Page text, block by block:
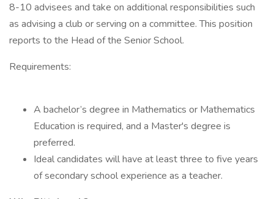
8-10 advisees and take on additional responsibilities such
as advising a club or serving on a committee. This position
reports to the Head of the Senior School.
Requirements:
A bachelor’s degree in Mathematics or Mathematics
Education is required, and a Master's degree is
preferred.
Ideal candidates will have at least three to five years
of secondary school experience as a teacher.